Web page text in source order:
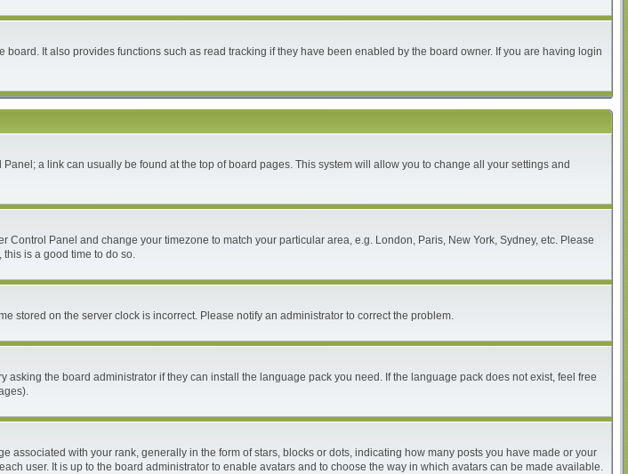
It also provides functions such as read tracking if they have been enabled by the board owner. If you are having login
a link can usually be found at the top of board pages. This system will allow you to change all your settings and
Panel and change your timezone to match your particular area, e.g. London, Paris, New York, Sydney, etc. Please
is a good time to do so.
stored on the server clock is incorrect. Please notify an administrator to correct the problem.
the board administrator if they can install the language pack you need. If the language pack does not exist, feel free
with your rank, generally in the form of stars, blocks or dots, indicating how many posts you have made or your
user. It is up to the board administrator to enable avatars and to choose the way in which avatars can be made available.